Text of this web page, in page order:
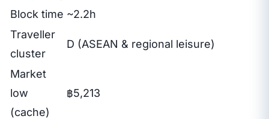
Block time ~2.2h
Traveller
cluster
D (ASEAN & regional leisure)
Market
low
(cache)
฿5,213